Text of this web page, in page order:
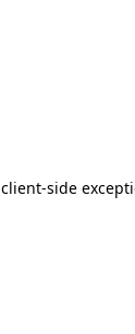
client-side